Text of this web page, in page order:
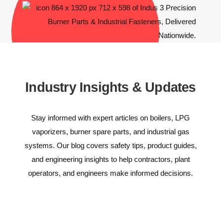
Industry Insights & Updates
Stay informed with expert articles on boilers, LPG
vaporizers, burner spare parts, and industrial gas
systems. Our blog covers safety tips, product guides,
and engineering insights to help contractors, plant
operators, and engineers make informed decisions.